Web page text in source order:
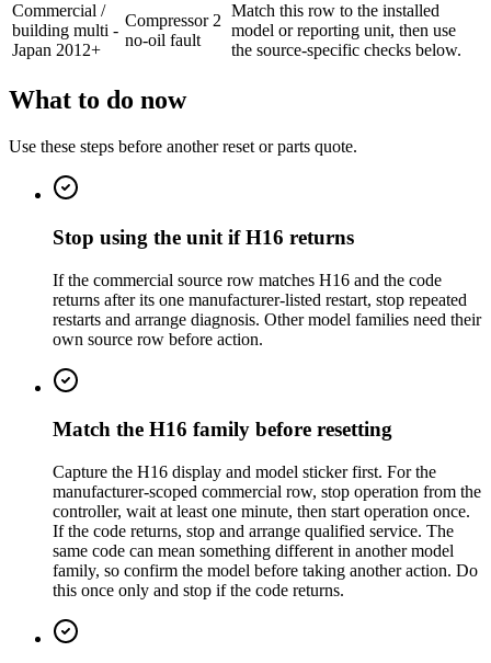
Commercial /
building multi -
Japan 2012+
Compressor 2
no-oil fault
Match this row to the installed
model or reporting unit, then use
the source-specific checks below.
What to do now
Use these steps before another reset or parts quote.
Stop using the unit if H16 returns
If the commercial source row matches H16 and the code
returns after its one manufacturer-listed restart, stop repeated
restarts and arrange diagnosis. Other model families need their
own source row before action.
Match the H16 family before resetting
Capture the H16 display and model sticker first. For the
manufacturer-scoped commercial row, stop operation from the
controller, wait at least one minute, then start operation once.
If the code returns, stop and arrange qualified service. The
same code can mean something different in another model
family, so confirm the model before taking another action. Do
this once only and stop if the code returns.